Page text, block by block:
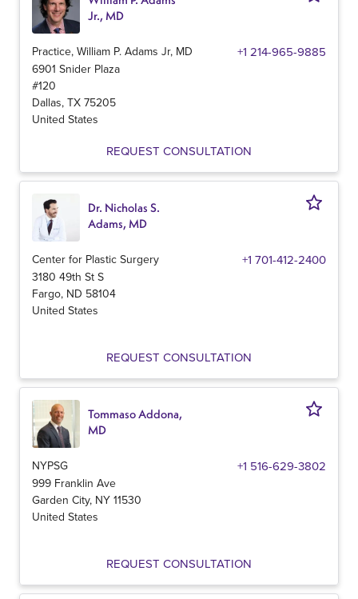
Jr., MD
Practice, William P. Adams Jr, MD +1 214-965-9885
6901 Snider Plaza
#120
Dallas, TX 75205
United States
REQUEST CONSULTATION
Dr. Nicholas S.
Adams, MD
Center for Plastic Surgery +1 701-412-2400
3180 49th St S
Fargo, ND 58104
United States
REQUEST CONSULTATION
Tommaso Addona,
MD
NYPSG +1 516-629-3802
999 Franklin Ave
Garden City, NY 11530
United States
REQUEST CONSULTATION